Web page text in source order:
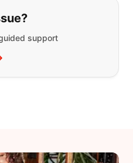
support